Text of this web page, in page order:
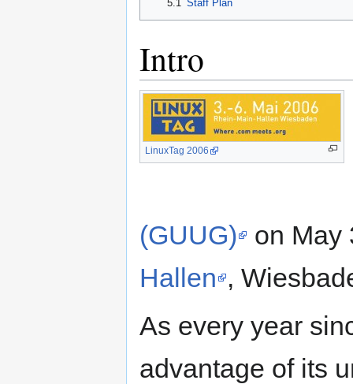
5.1
Staff Plan
Intro
LinuxTag 2006
(GUUG)
on May
Hallen ,
As every year
advantage of its